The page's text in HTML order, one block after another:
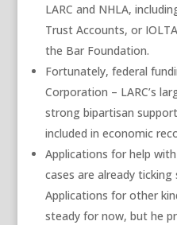
LARC and NHLA,
Trust Accounts, or
the Bar Foundation.
Fortunately, federal
Corporation – LARC’s
strong bipartisan
included in economic
Applications for help
cases are already ticking
Applications for other
steady for now, but he